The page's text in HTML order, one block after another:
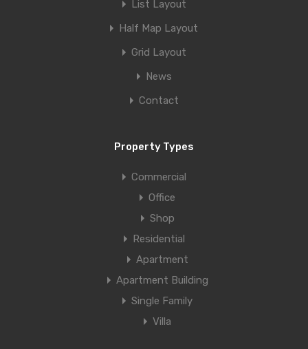
List Layout
Half Map Layout
Grid Layout
News
Contact
Property Types
Commercial
Office
Shop
Residential
Apartment
Apartment Building
Single Family
Villa